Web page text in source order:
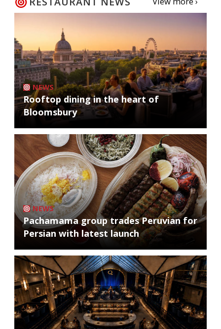
NEWS
Rooftop dining in the heart of
Bloomsbury
NEWS
Pachamama group trades Peruvian for
Persian with latest launch